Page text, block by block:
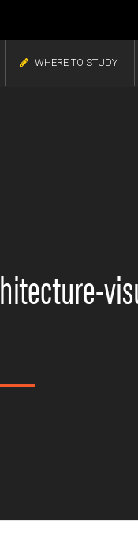
WHERE TO STUDY